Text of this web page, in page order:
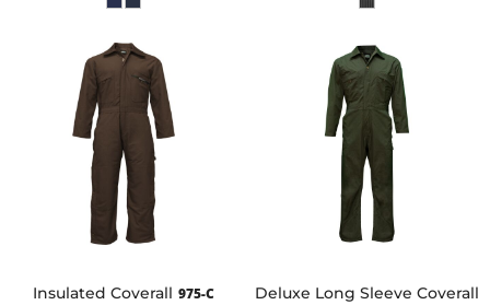
Insulated Coverall 975-C Deluxe Long Sleeve Coverall